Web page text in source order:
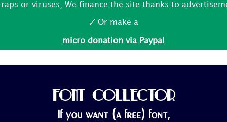
or viruses, We finance the site thanks to
🗸 Or make a
micro donation via Paypal
FONT COLLECTOR
If you want (a free) font,